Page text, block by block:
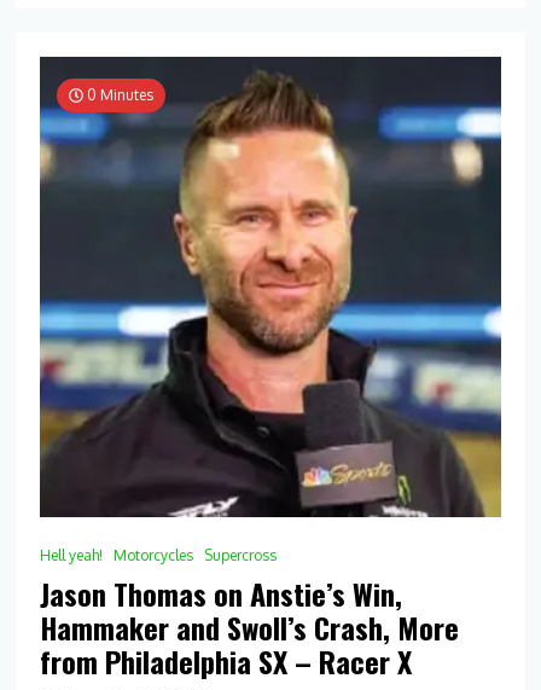
0 Minutes
Hell yeah! Motorcycles Supercross
Jason Thomas on Anstie’s Win,
Hammaker and Swoll’s Crash, More
from Philadelphia SX – Racer X